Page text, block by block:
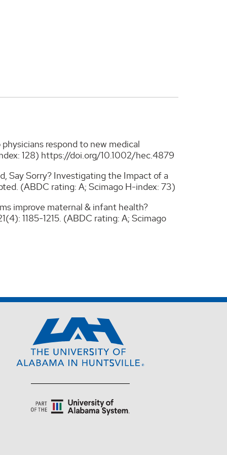
respond to new medical
128) https://doi.org/10.1002/hec.4879
Say Sorry? Investigating the Impact of a
(ABDC rating: A; Scimago H-index: 73)
improve maternal & infant health?
1185-1215. (ABDC rating: A; Scimago